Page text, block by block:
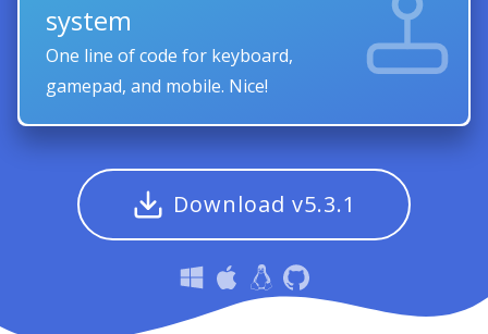
system
One line of code for keyboard,
gamepad, and mobile. Nice!
Download v5.3.1